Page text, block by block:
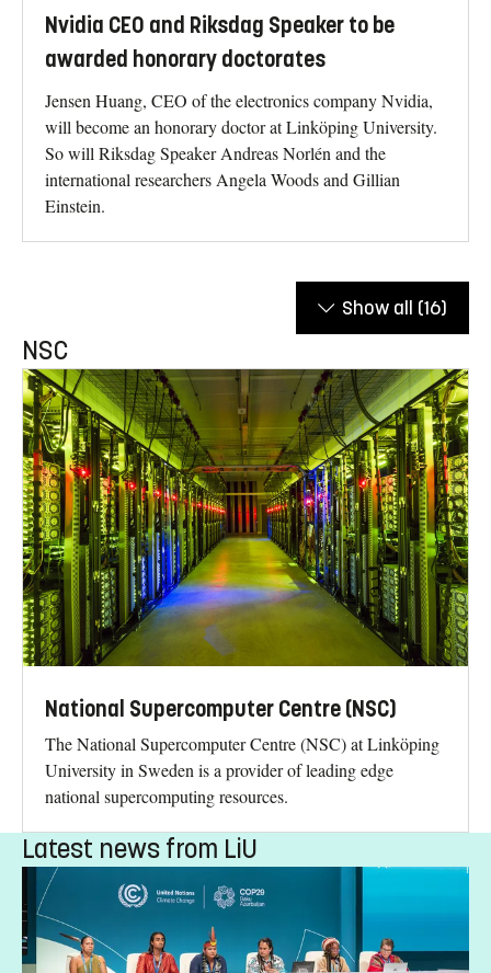
Nvidia CEO and Riksdag Speaker to be
awarded honorary doctorates
Jensen Huang, CEO of the electronics company Nvidia,
will become an honorary doctor at Linköping University.
So will Riksdag Speaker Andreas Norlén and the
international researchers Angela Woods and Gillian
Einstein.
Show all (16)
NSC
National Supercomputer Centre (NSC)
The National Supercomputer Centre (NSC) at Linköping
University in Sweden is a provider of leading edge
national supercomputing resources.
Latest news from LiU